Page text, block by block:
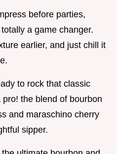
before parties,
a game changer.
earlier, and just chill it
to rock that classic
the blend of bourbon
and maraschino cherry
sipper.